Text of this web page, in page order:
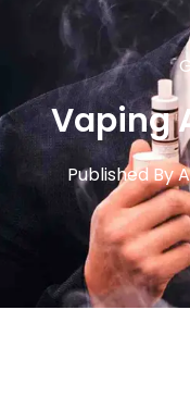
Vaping
Published By